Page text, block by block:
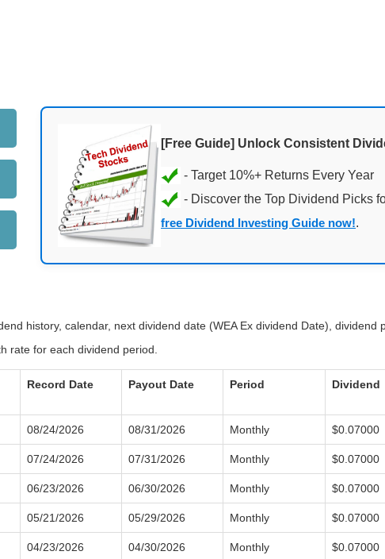
[Free Guide] Unlock Consistent
- Discover the Top Dividend Picks
free Dividend Investing Guide now!.
history, calendar, next dividend date (WEA Ex dividend Date), dividend
rate for each dividend period.
Record Date Payout Date Period Dividend
08/24/2026 08/31/2026 Monthly $0.07000
07/24/2026 07/31/2026 Monthly $0.07000
06/23/2026 06/30/2026 Monthly $0.07000
05/21/2026 05/29/2026 Monthly $0.07000
04/23/2026 04/30/2026 Monthly $0.07000